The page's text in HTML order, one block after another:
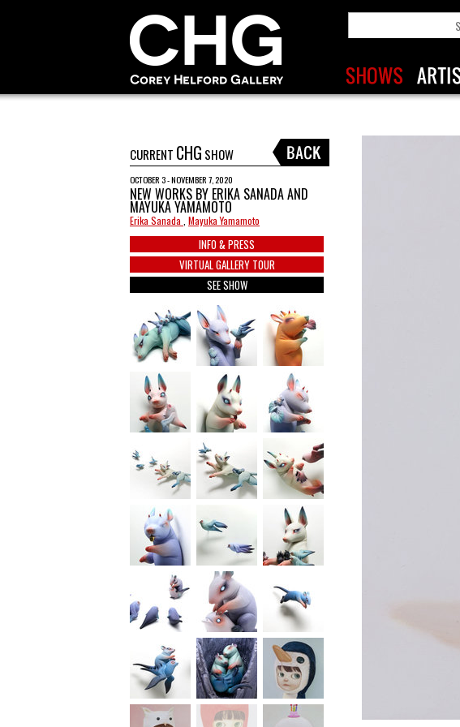
CURRENT CHG SHOW
OCTOBER 3 - NOVEMBER 7, 2020
NEW WORKS BY ERIKA SANADA AND
MAYUKA YAMAMOTO
Erika Sanada Mayuka Yamamoto
INFO & PRESS
VIRTUAL GALLERY TOUR
SEE SHOW